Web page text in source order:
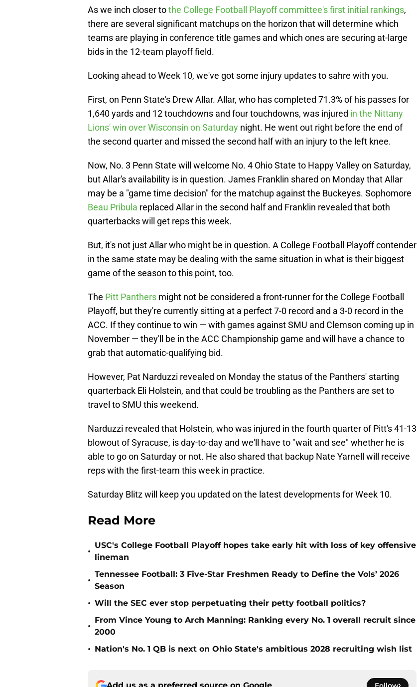
As we inch closer tothe College Football Playoff committee's first initial rankings,
there are several significant matchups on the horizon that will determine which
teams are playing in conference title games and which ones are securing at-large
bids in the 12-team playoff field.
Looking ahead to Week 10, we've got some injury updates to sahre with you.
First, on Penn State's Drew Allar. Allar, who has completed 71.3% of his passes for
1,640 yards and 12 touchdowns and four touchdowns, was injured in the Nittany
Lions' win over Wisconsin on Saturday night. He went out right before the end of
the second quarter and missed the second half with an injury to the left knee.
Now, No. 3 Penn State will welcome No. 4 Ohio State to Happy Valley on Saturday,
but Allar's availability is in question. James Franklin shared on Monday that Allar
may be a "game time decision" for the matchup against the Buckeyes. Sophomore
Beau Pribula replaced Allar in the second half and Franklin revealed that both
quarterbacks will get reps this week.
But, it's not just Allar who might be in question. A College Football Playoff contender
in the same state may be dealing with the same situation in what is their biggest
game of the season to this point, too.
The Pitt Panthers might not be considered a front-runner for the College Football
Playoff, but they're currently sitting at a perfect 7-0 record and a 3-0 record in the
ACC. If they continue to win — with games against SMU and Clemson coming up in
November — they'll be in the ACC Championship game and will have a chance to
grab that automatic-qualifying bid.
However, Pat Narduzzi revealed on Monday the status of the Panthers' starting
quarterback Eli Holstein, and that could be troubling as the Panthers are set to
travel to SMU this weekend.
Narduzzi revealed that Holstein, who was injured in the fourth quarter of Pitt's 41-13
blowout of Syracuse, is day-to-day and we'll have to "wait and see" whether he is
able to go on Saturday or not. He also shared that backup Nate Yarnell will receive
reps with the first-team this week in practice.
Saturday Blitz will keep you updated on the latest developments for Week 10.
Read More
•
USC's College Football Playoff hopes take early hit with loss of key offensive
lineman
•
Tennessee Football: 3 Five-Star Freshmen Ready to Define the Vols’ 2026
Season
• Will the SEC ever stop perpetuating their petty football politics?
•
From Vince Young to Arch Manning: Ranking every No. 1 overall recruit since
2000
• Nation's No. 1 QB is next on Ohio State's ambitious 2028 recruiting wish list